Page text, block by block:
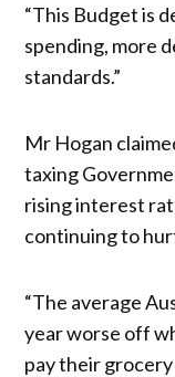
“This Budget is
spending, more
standards.”
Mr Hogan
taxing
rising interest
continuing to
“The average
year worse off
pay their grocery